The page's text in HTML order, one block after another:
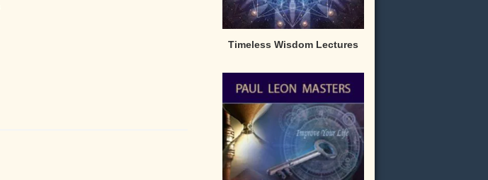
Timeless Wisdom Lectures